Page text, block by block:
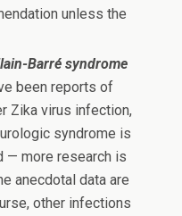
unless the
Barré syndrome
been reports of
Zika virus infection,
syndrome is
— more research is
anecdotal data are
other infections